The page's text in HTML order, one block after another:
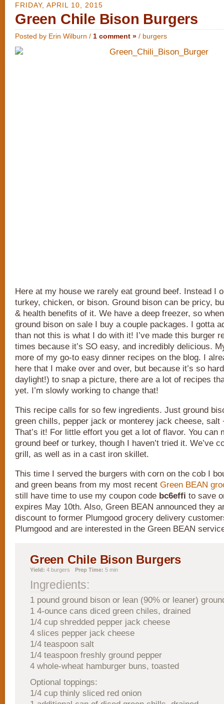
FRIDAY, APRIL 10, 2015
Green Chile Bison Burgers
Posted by Erin Wilburn / 1 comment » / burgers
Here at my house we rarely eat ground beef. Instead I
turkey, chicken, or bison. Ground bison can be pricy,
& health benefits of it. We have a deep freezer, so
ground bison on sale I buy a couple packages. I gotta
than not this is what I do with it! I’ve made this burger
times because it’s SO easy, and incredibly delicious.
more of my go-to easy dinner recipes on the blog. I
here that I make over and over, but because it’s so
daylight!) to snap a picture, there are a lot of recipes
yet. I’m slowly working to change that!
This recipe calls for so few ingredients. Just ground
green chills, pepper jack or monterey jack cheese, salt
That’s it! For little effort you get a lot of flavor. You can
ground beef or turkey, though I haven’t tried it. We’ve
grill, as well as in a cast iron skillet.
This time I served the burgers with corn on the cob I
and green beans from my most recent Green BEAN
still have time to use my coupon code bc6effi to save
expires May 10th. Also, Green BEAN announced they
discount to former Plumgood grocery delivery
Plumgood and are interested in the Green BEAN
Green Chile Bison Burgers
Yield: 4 burgers Prep Time: 5 min
Ingredients:
1 pound ground bison or lean (90% or leaner)
1 4-ounce cans diced green chiles, drained
1/4 cup shredded pepper jack cheese
4 slices pepper jack cheese
1/4 teaspoon salt
1/4 teaspoon freshly ground pepper
4 whole-wheat hamburger buns, toasted
Optional toppings:
1/4 cup thinly sliced red onion